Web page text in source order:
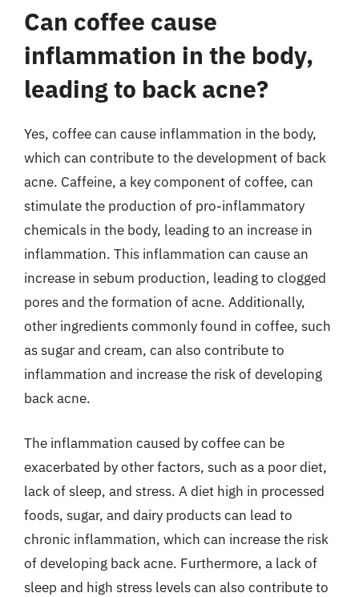
Can coffee cause
inflammation in the body,
leading to back acne?
Yes, coffee can cause inflammation in the body,
which can contribute to the development of back
acne. Caffeine, a key component of coffee, can
stimulate the production of pro-inflammatory
chemicals in the body, leading to an increase in
inflammation. This inflammation can cause an
increase in sebum production, leading to clogged
pores and the formation of acne. Additionally,
other ingredients commonly found in coffee, such
as sugar and cream, can also contribute to
inflammation and increase the risk of developing
back acne.
The inflammation caused by coffee can be
exacerbated by other factors, such as a poor diet,
lack of sleep, and stress. A diet high in processed
foods, sugar, and dairy products can lead to
chronic inflammation, which can increase the risk
of developing back acne. Furthermore, a lack of
sleep and high stress levels can also contribute to